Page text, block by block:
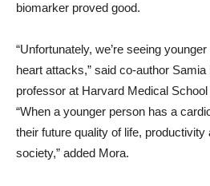
biomarker proved good.
“Unfortunately, we’re seeing
heart attacks,” said co-author
professor at Harvard Medical
“When a younger person has a
their future quality of life, productivity
society,” added Mora.